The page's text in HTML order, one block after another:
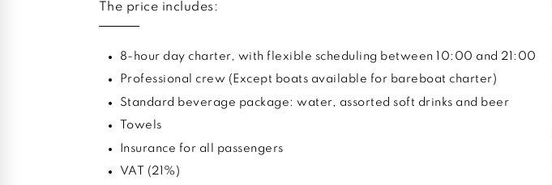
The price includes:
8-hour day charter, with flexible scheduling between 10:00 and 21:00
Professional crew (Except boats available for bareboat charter)
Standard beverage package: water, assorted soft drinks and beer
Towels
Insurance for all passengers
VAT (21%)